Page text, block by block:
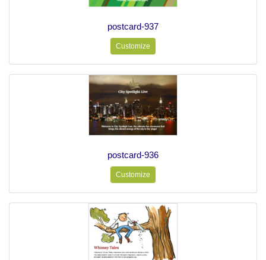
postcard-937
Customize
postcard-936
Customize